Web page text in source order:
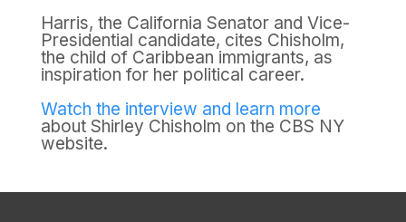
Harris, the California Senator and Vice-
Presidential candidate, cites Chisholm,
the child of Caribbean immigrants, as
inspiration for her political career.
Watch the interview and learn more
about Shirley Chisholm on the CBS NY
website.